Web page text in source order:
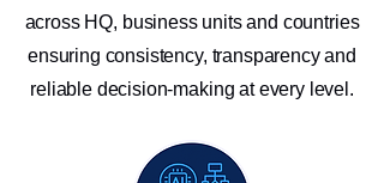
across HQ, business units and countries
ensuring consistency, transparency and
reliable decision-making at every level.